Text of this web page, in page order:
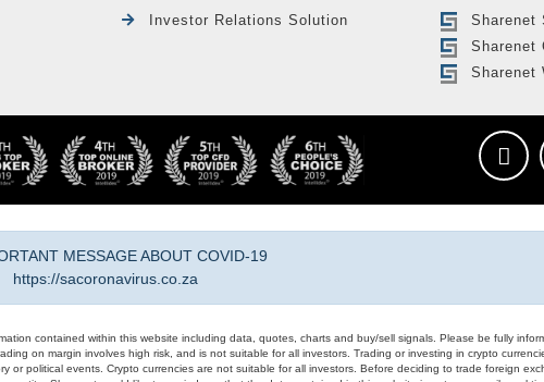
Investor Relations Solution
Sharenet
Sharenet
Sharenet
MESSAGE ABOUT COVID-19
https://sacoronavirus.co.za
contained within this website including data, quotes, charts and buy/sell signals. Please be fully
on margin involves high risk, and is not suitable for all investors. Trading or investing in crypto
political events. Crypto currencies are not suitable for all investors. Before deciding to trade foreign